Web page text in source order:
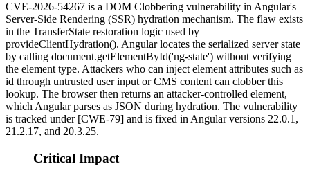
CVE-2026-54267 is a DOM Clobbering vulnerability in Angular's
Server-Side Rendering (SSR) hydration mechanism. The flaw exists
in the TransferState restoration logic used by
provideClientHydration(). Angular locates the serialized server state
by calling document.getElementById('ng-state') without verifying
the element type. Attackers who can inject element attributes such as
id through untrusted user input or CMS content can clobber this
lookup. The browser then returns an attacker-controlled element,
which Angular parses as JSON during hydration. The vulnerability
is tracked under [CWE-79] and is fixed in Angular versions 22.0.1,
21.2.17, and 20.3.25.
Critical Impact